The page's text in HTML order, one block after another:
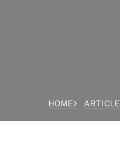
HOME ARTICLE